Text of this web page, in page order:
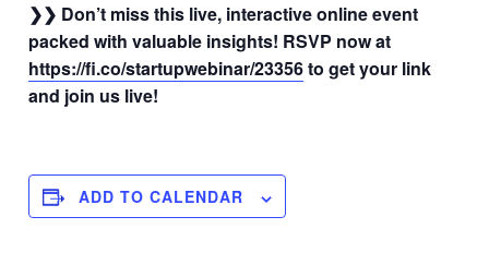
❯❯ Don’t miss this live, interactive online event
packed with valuable insights! RSVP now at
https://fi.co/startupwebinar/23356to get your link
and join us live!
ADD TO CALENDAR